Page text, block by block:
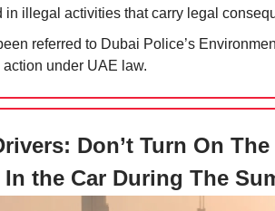
in illegal activities that carry legal
referred to Dubai Police’s
under UAE law.
Don’t Turn On The
the Car During The